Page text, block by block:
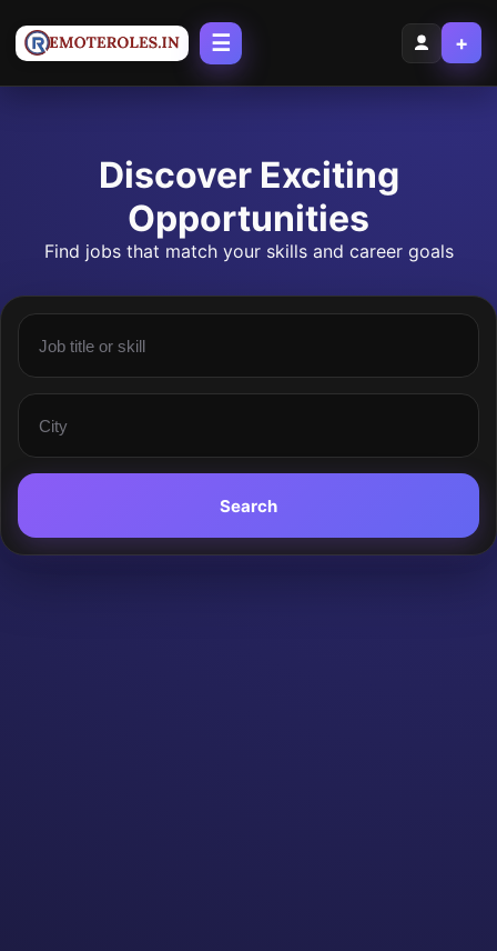
☰ +
Discover Exciting
Opportunities
Find jobs that match your skills and career goals
Search